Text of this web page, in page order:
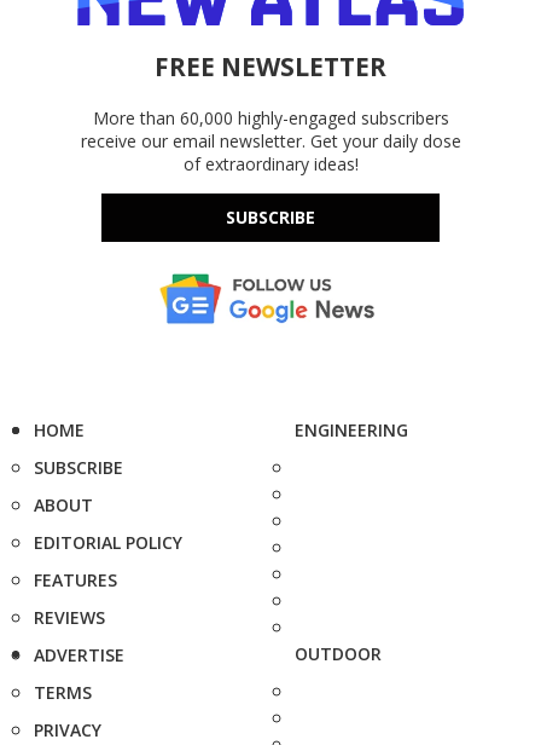
FREE NEWSLETTER
More than 60,000 highly-engaged subscribers
receive our email newsletter. Get your daily dose
of extraordinary ideas!
SUBSCRIBE
HOME
SUBSCRIBE
ABOUT
EDITORIAL POLICY
FEATURES
REVIEWS
ADVERTISE
TERMS
PRIVACY
ENGINEERING
OUTDOOR